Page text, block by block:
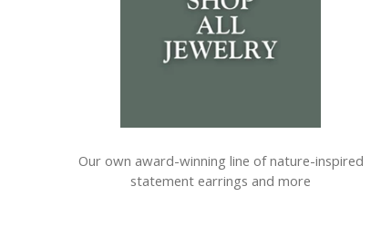
Our own award-winning line of nature-inspired
statement earrings and more